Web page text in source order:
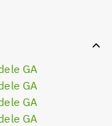
GA
GA
GA
GA